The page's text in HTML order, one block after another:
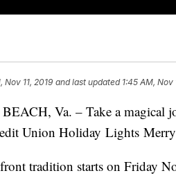
Nov 11, 2019 and last updated 1:45 AM, Nov
Va. – Take a magical
Union Holiday Lights
tradition starts on Friday